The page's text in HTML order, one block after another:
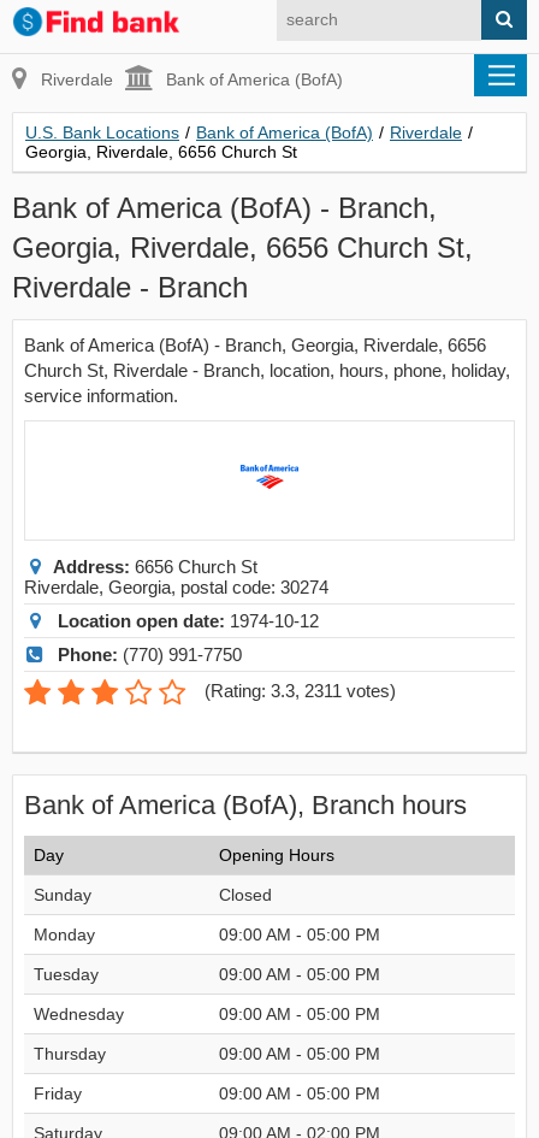
Riverdale Bank of America (BofA)
U.S. Bank Locations / Bank of America (BofA) / Riverdale /
Georgia, Riverdale, 6656 Church St
Bank of America (BofA) - Branch,
Georgia, Riverdale, 6656 Church St,
Riverdale - Branch
Bank of America (BofA) - Branch, Georgia, Riverdale, 6656
Church St, Riverdale - Branch, location, hours, phone, holiday,
service information.
Address: 6656 Church St
Riverdale, Georgia, postal code: 30274
Location open date: 1974-10-12
Phone: (770) 991-7750
(Rating: 3.3, 2311 votes)
Bank of America (BofA), Branch hours
Day Opening Hours
Sunday Closed
Monday 09:00 AM - 05:00 PM
Tuesday 09:00 AM - 05:00 PM
Wednesday 09:00 AM - 05:00 PM
Thursday 09:00 AM - 05:00 PM
Friday 09:00 AM - 05:00 PM
Saturday 09:00 AM - 02:00 PM